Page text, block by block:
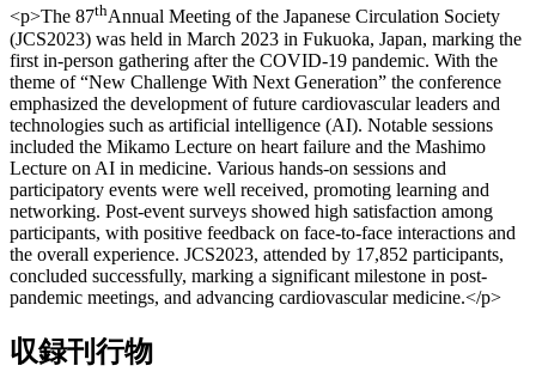
<p>The 87thAnnual Meeting of the Japanese Circulation Society
(JCS2023) was held in March 2023 in Fukuoka, Japan, marking the
first in-person gathering after the COVID-19 pandemic. With the
theme of “New Challenge With Next Generation” the conference
emphasized the development of future cardiovascular leaders and
technologies such as artificial intelligence (AI). Notable sessions
included the Mikamo Lecture on heart failure and the Mashimo
Lecture on AI in medicine. Various hands-on sessions and
participatory events were well received, promoting learning and
networking. Post-event surveys showed high satisfaction among
participants, with positive feedback on face-to-face interactions and
the overall experience. JCS2023, attended by 17,852 participants,
concluded successfully, marking a significant milestone in post-
pandemic meetings, and advancing cardiovascular medicine.</p>
収録刊行物